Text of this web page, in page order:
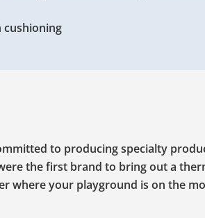
cushioning
to producing specialty
the first brand to bring out a
where your playground is on the